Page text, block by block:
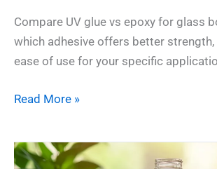
Compare UV glue vs epoxy for glass
which adhesive offers better strength,
ease of use for your specific
Read More »
Eco-